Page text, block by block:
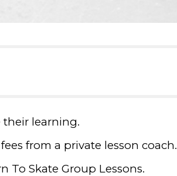
their learning.
from a private lesson coach.
To Skate Group Lessons.